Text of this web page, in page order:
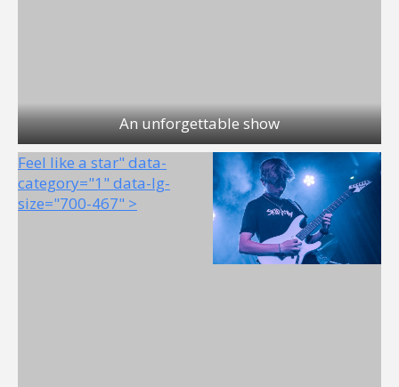
An unforgettable show
Feel like a star" data-
category="1" data-lg-
size="700-467" >